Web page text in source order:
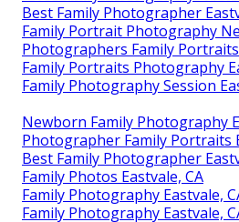
Best Family Photographer
Family Portrait Photography
Photographers Family Portraits
Family Portraits Photography
Family Photography Session
Newborn Family Photography
Photographer Family Portraits
Best Family Photographer
Family Photos Eastvale, CA
Family Photography Eastvale,
Family Photography Eastvale,